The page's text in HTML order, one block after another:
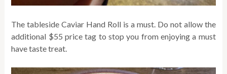
The tableside Caviar Hand Roll is a must. Do not allow the
additional $55 price tag to stop you from enjoying a must
have taste treat.